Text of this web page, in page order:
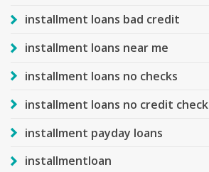
installment loans bad credit
installment loans near me
installment loans no checks
installment loans no credit check
installment payday loans
installmentloan